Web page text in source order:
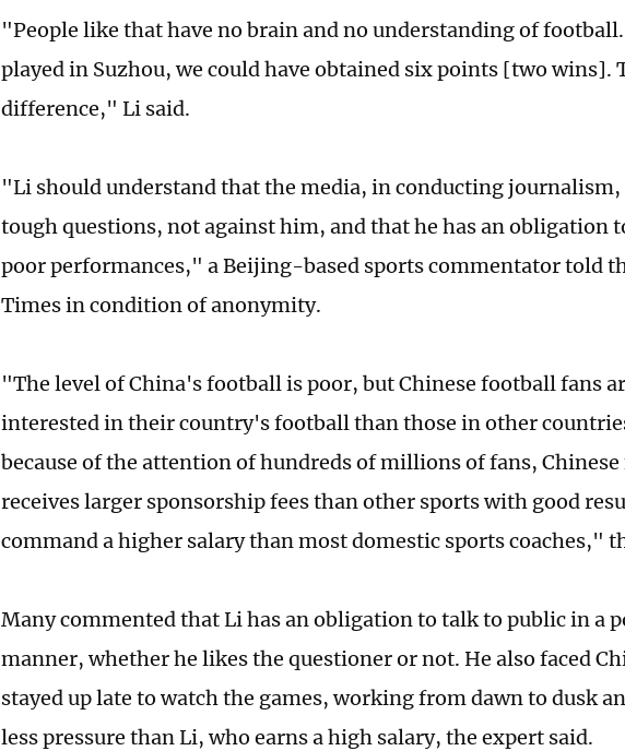
"People like that have no brain and no understanding of
played in Suzhou, we could have obtained six points [two wins].
difference," Li said.
"Li should understand that the media, in conducting journalism,
tough questions, not against him, and that he has an obligation
poor performances," a Beijing-based sports commentator told
Times in condition of anonymity.
"The level of China's football is poor, but Chinese football fans
interested in their country's football than those in other
because of the attention of hundreds of millions of fans,
receives larger sponsorship fees than other sports with good
command a higher salary than most domestic sports coaches,"
Many commented that Li has an obligation to talk to public in a
manner, whether he likes the questioner or not. He also faced
stayed up late to watch the games, working from dawn to dusk
less pressure than Li, who earns a high salary, the expert said.